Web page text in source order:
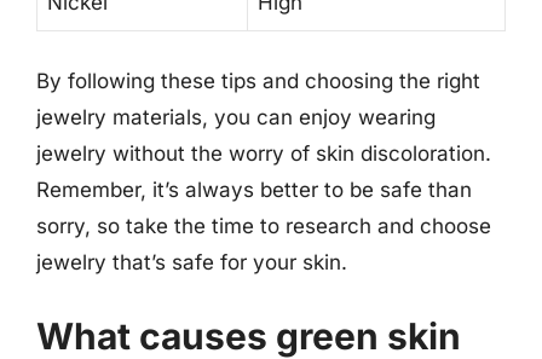
By following these tips and choosing the right
jewelry materials, you can enjoy wearing
jewelry without the worry of skin discoloration.
Remember, it’s always better to be safe than
sorry, so take the time to research and choose
jewelry that’s safe for your skin.
What causes green skin